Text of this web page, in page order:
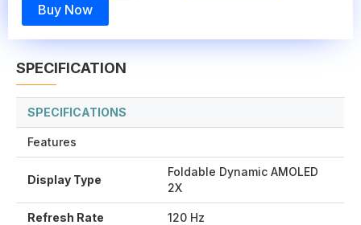
Buy Now
SPECIFICATION
SPECIFICATIONS
Features
Display Type
Foldable Dynamic AMOLED
2X
Refresh Rate 120 Hz